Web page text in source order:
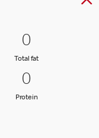
0 Total fat
00
Total fatTotal fat
0 Protein
00
ProteinProtein